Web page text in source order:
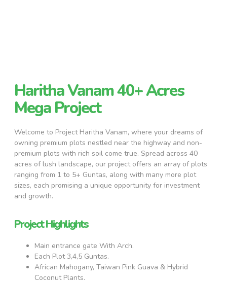
Haritha Vanam 40+ Acres
Mega Project
Welcome to Project Haritha Vanam, where your dreams of
owning premium plots nestled near the highway and non-
premium plots with rich soil come true. Spread across 40
acres of lush landscape, our project offers an array of plots
ranging from 1 to 5+ Guntas, along with many more plot
sizes, each promising a unique opportunity for investment
and growth.
Project Highlights
Main entrance gate With Arch.
Each Plot 3,4,5 Guntas.
African Mahogany, Taiwan Pink Guava & Hybrid
Coconut Plants.